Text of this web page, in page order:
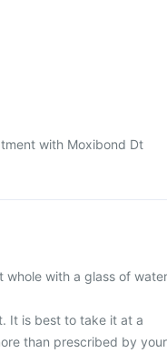
with Moxibond Dt
with a glass of
It is best to take it at a
than prescribed by your